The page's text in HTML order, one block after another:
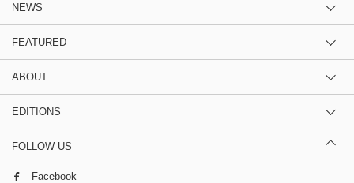
NEWS
FEATURED
ABOUT
EDITIONS
FOLLOW US
Facebook